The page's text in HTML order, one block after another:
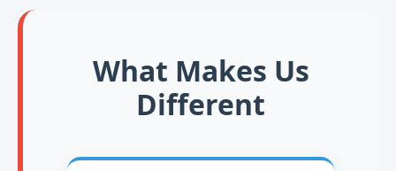
What Makes Us
Different